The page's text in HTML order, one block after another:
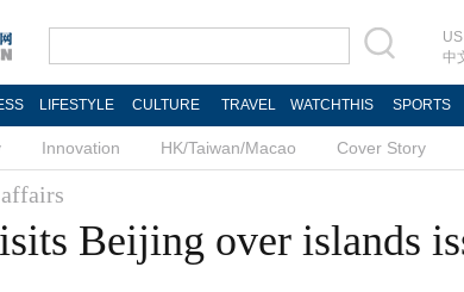
US
中
LIFESTYLE CULTURE TRAVEL WATCHTHIS SPORTS
Innovation HK/Taiwan/Macao Cover Story
Beijing over islands